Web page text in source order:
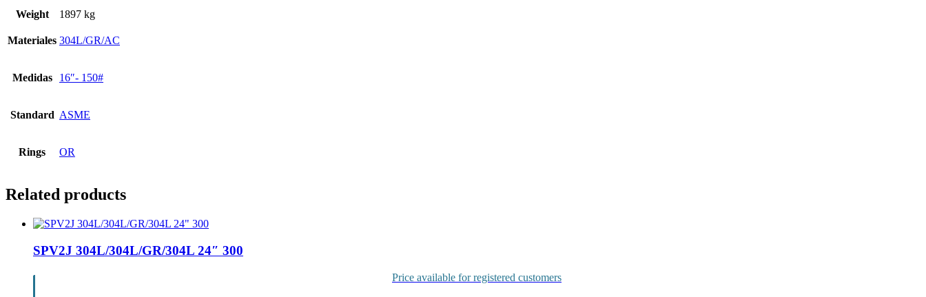
Weight 1897 kg
Materiales 304L/GR/AC
Medidas 16″- 150#
Standard ASME
Rings OR
Related products
SPV2J 304L/304L/GR/304L 24″ 300
Price available for registered customers